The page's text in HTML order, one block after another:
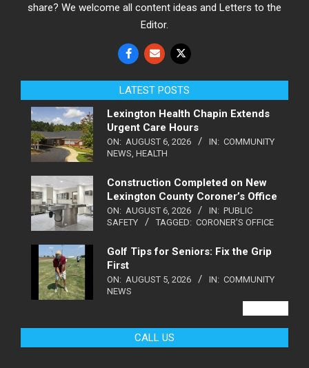
share? We welcome all content ideas and Letters to the
Editor.
LATEST POSTS
Lexington Health Chapin Extends
Urgent Care Hours
ON: AUGUST 6, 2026 IN: COMMUNITY
NEWS HEALTH
Construction Completed on New
Lexington County Coroner’s Office
ON: AUGUST 6, 2026 IN: PUBLIC
SAFETY
TAGGED: CORONER'S OFFICE
Golf Tips for Seniors: Fix the Grip
First
ON: AUGUST 5, 2026 IN: COMMUNITY
NEWS
CALL US